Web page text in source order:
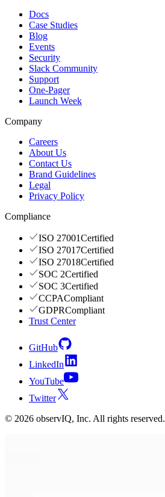
Docs
Case Studies
Blog
Events
Security
Slack Community
Support
One-Pager
Launch Week
Company
Careers
About Us
Contact Us
Brand Guidelines
Legal
Privacy Policy
Compliance
ISO 27001Certified
ISO 27017Certified
ISO 27018Certified
SOC 2Certified
SOC 3Certified
CCPACompliant
GDPRCompliant
Trust Center
GitHub
LinkedIn
YouTube
Twitter
© 2026 observIQ, Inc. All rights reserved.